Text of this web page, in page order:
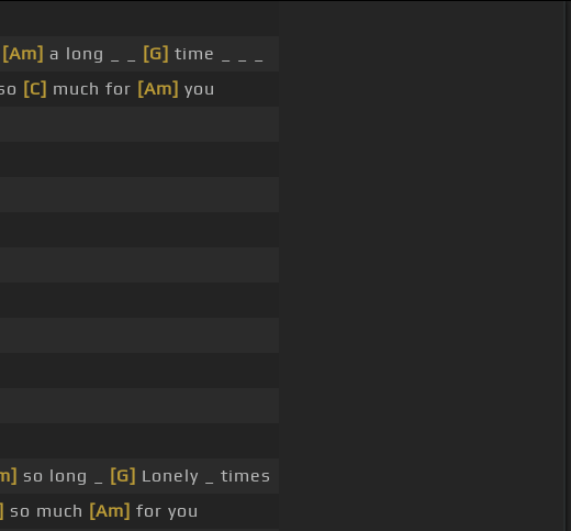
[Am] a long _ _ [G] time _ _ _
[C] much for [Am] you
so long _ [G] Lonely _ times
so much [Am] for you